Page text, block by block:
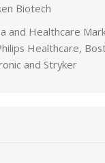
Biotech
and Healthcare
Healthcare,
and Stryker